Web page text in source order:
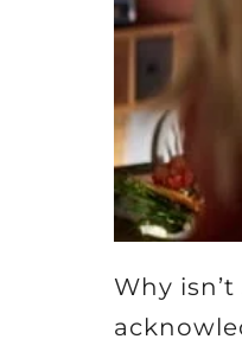
Why